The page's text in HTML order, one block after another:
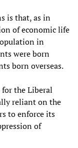
is that, as in
of economic life
in
were born
born overseas.
the Liberal
reliant on the
to enforce its
of